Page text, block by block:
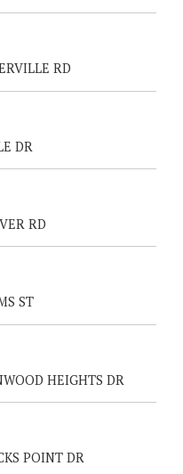
RD
DR
RD
ST
HEIGHTS DR
POINT DR